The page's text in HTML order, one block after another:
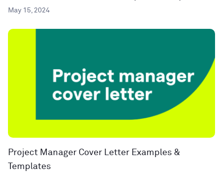
May 15, 2024
Project Manager Cover Letter Examples &
Templates